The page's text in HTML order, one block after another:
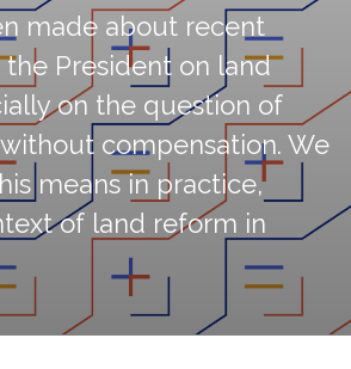
made about recent
President on land
on the question of
compensation. We
means in practice,
of land reform in